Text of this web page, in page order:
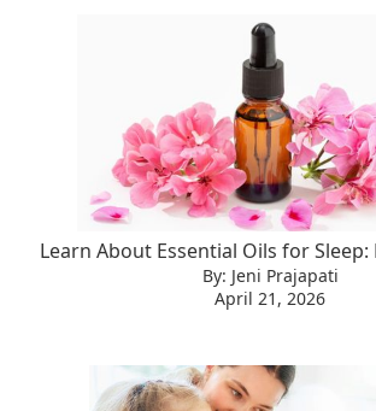
Learn About Essential Oils for Sleep:
By: Jeni Prajapati
April 21, 2026